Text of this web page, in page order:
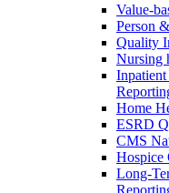
Value-
Person
Quality
Nursing
Home
ESRD
CMS
Hospice
Long-